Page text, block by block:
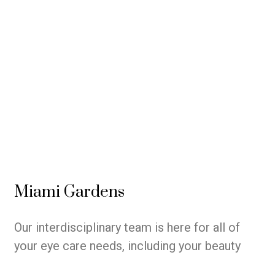
Miami Gardens
Our interdisciplinary team is here for all of
your eye care needs, including your beauty